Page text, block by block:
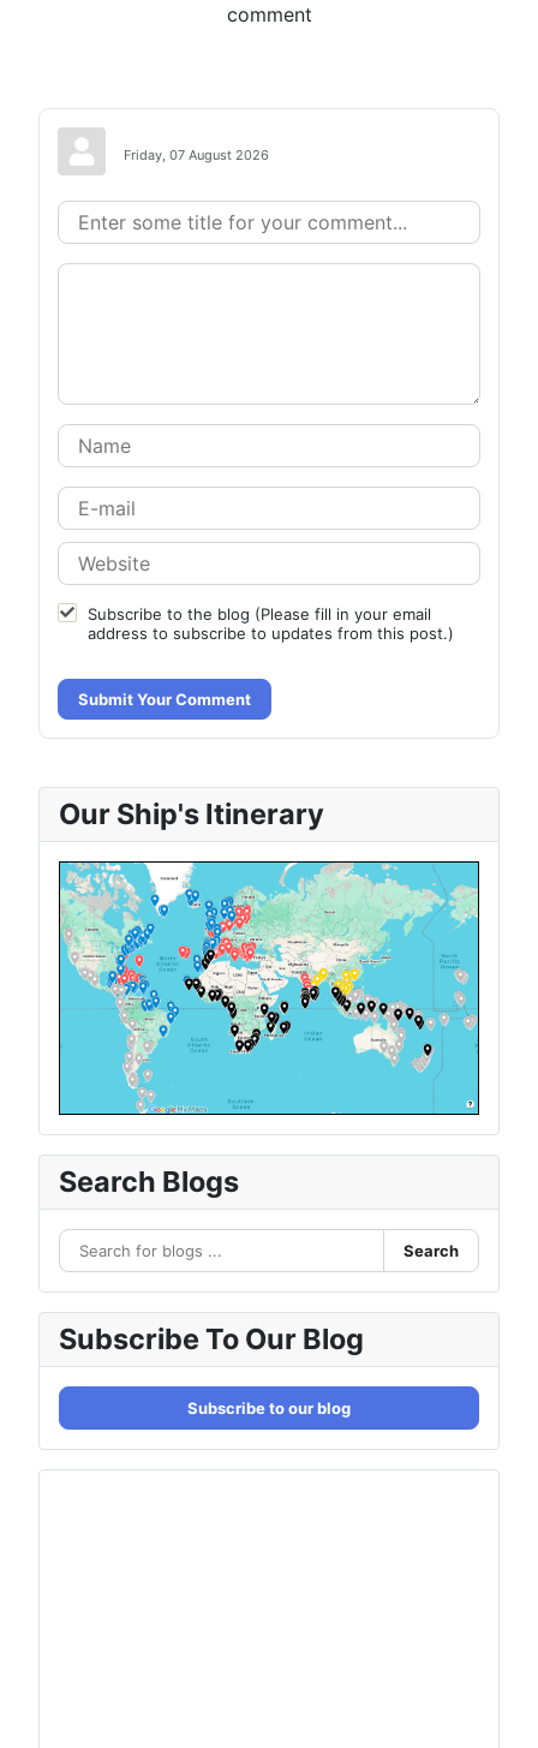
comment
Friday, 07 August 2026
Subscribe to the blog (Please fill in your email
address to subscribe to updates from this post.)
Submit Your Comment
Our Ship's Itinerary
Search Blogs
Search
Subscribe To Our Blog
Subscribe to our blog